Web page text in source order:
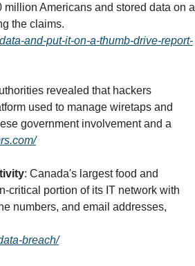
Americans and stored data on a
and-put-it-on-a-thumb-drive-report-
revealed that hackers
used to manage wiretaps and
government involvement and a
: Canada's largest food and
critical portion of its IT network with
numbers, and email addresses,
breach/